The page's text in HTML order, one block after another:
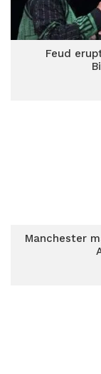
Feud
Manchester